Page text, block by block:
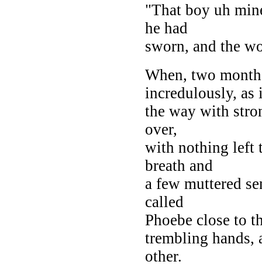
"That boy uh
he had
sworn, and the
When, two
incredulously, as
the way with
over,
with nothing left
breath and
a few muttered
called
Phoebe close to
trembling hands,
other.